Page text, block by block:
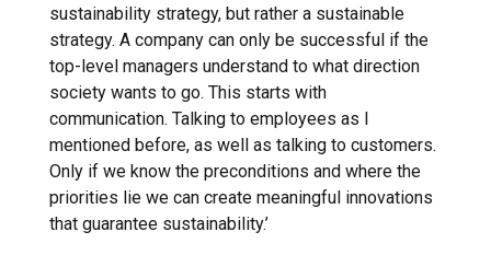
sustainability strategy, but rather a sustainable
strategy. A company can only be successful if the
top-level managers understand to what direction
society wants to go. This starts with
communication. Talking to employees as I
mentioned before, as well as talking to customers.
Only if we know the preconditions and where the
priorities lie we can create meaningful innovations
that guarantee sustainability.’